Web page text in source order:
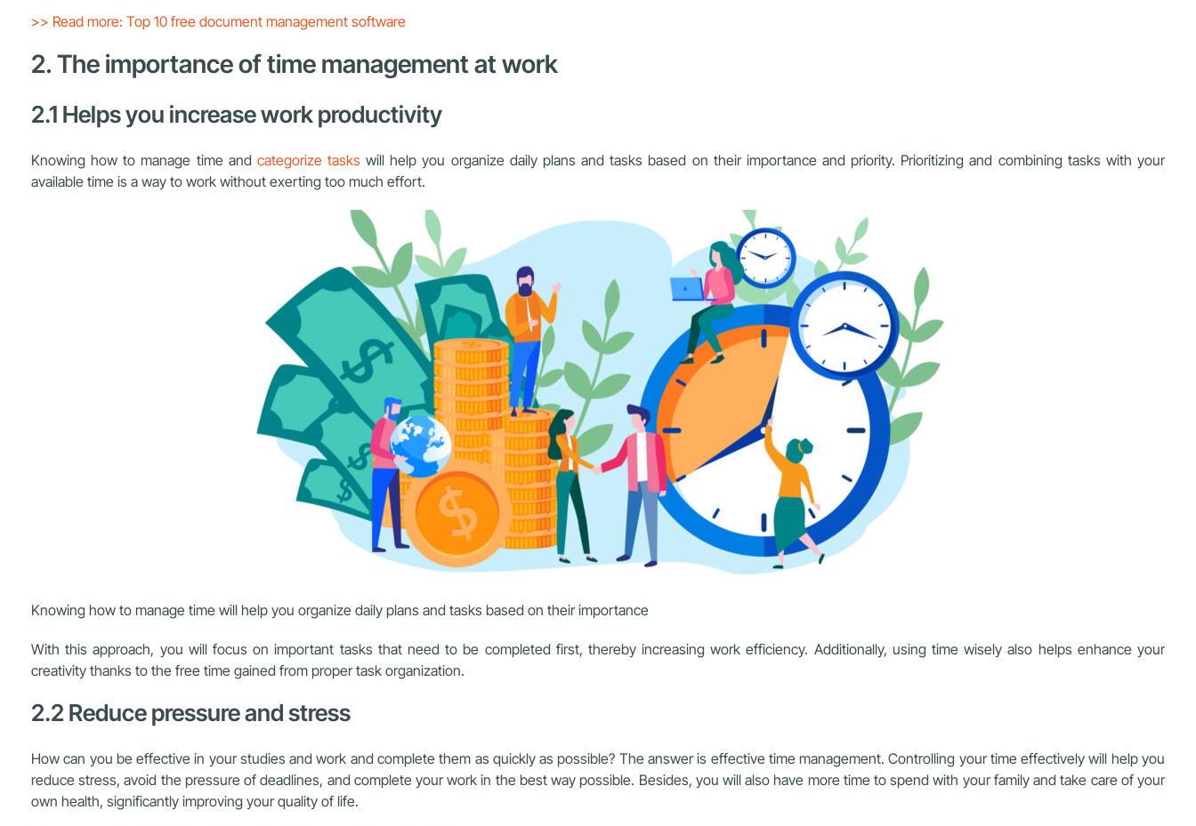
>> Read more: Top 10 free document management software
2. The importance of time management at work
2.1 Helps you increase work productivity
Knowing how to manage time and categorize tasks will help you organize daily plans and tasks based on their importance and priority. Prioritizing and combining tasks with your
available time is a way to work without exerting too much effort.
Knowing how to manage time will help you organize daily plans and tasks based on their importance
With this approach, you will focus on important tasks that need to be completed first, thereby increasing work efficiency. Additionally, using time wisely also helps enhance your
creativity thanks to the free time gained from proper task organization.
2.2 Reduce pressure and stress
How can you be effective in your studies and work and complete them as quickly as possible? The answer is effective time management. Controlling your time effectively will help you
reduce stress, avoid the pressure of deadlines, and complete your work in the best way possible. Besides, you will also have more time to spend with your family and take care of your
own health, significantly improving your quality of life.